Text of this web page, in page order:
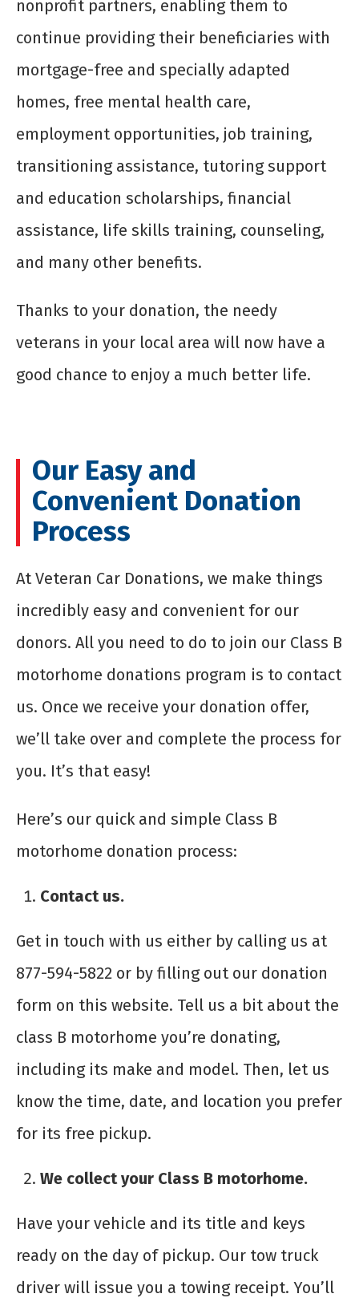
nonprofit partners, enabling them to
continue providing their beneficiaries with
mortgage-free and specially adapted
homes, free mental health care,
employment opportunities, job training,
transitioning assistance, tutoring support
and education scholarships, financial
assistance, life skills training, counseling,
and many other benefits.
Thanks to your donation, the needy
veterans in your local area will now have a
good chance to enjoy a much better life.
Our Easy and
Convenient Donation
Process
At Veteran Car Donations, we make things
incredibly easy and convenient for our
donors. All you need to do to join our Class B
motorhome donations program is to contact
us. Once we receive your donation offer,
we’ll take over and complete the process for
you. It’s that easy!
Here’s our quick and simple Class B
motorhome donation process:
Contact us.
Get in touch with us either by calling us at
877-594-5822 or by filling out our donation
form on this website. Tell us a bit about the
class B motorhome you’re donating,
including its make and model. Then, let us
know the time, date, and location you prefer
for its free pickup.
We collect your Class B motorhome.
Have your vehicle and its title and keys
ready on the day of pickup. Our tow truck
driver will issue you a towing receipt. You’ll